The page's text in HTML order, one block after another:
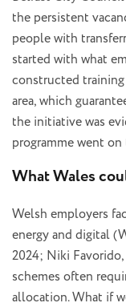
the persistent
people with
started with what
constructed
area, which
the initiative was
programme went
What Wales
Welsh employers
energy and digital
2024; Niki
schemes often
allocation. What if